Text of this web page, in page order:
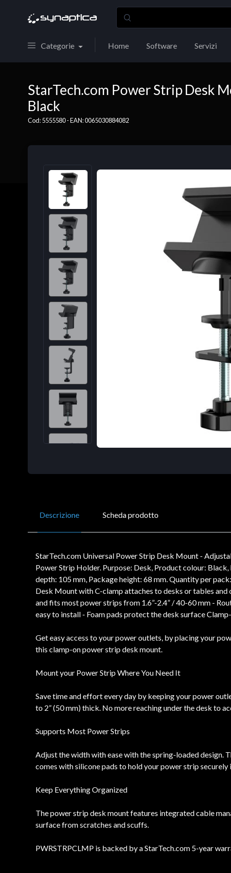
Categorie Home Software Servizi
StarTech.com Power Strip Desk
Black
Cod: 5555580 - EAN: 0065030884082
Descrizione Scheda prodotto
StarTech.com Universal Power Strip Desk Mount -
Power Strip Holder. Purpose: Desk, Product colour:
depth: 105 mm, Package height: 68 mm. Quantity per
Desk Mount with C-clamp attaches to desks or tables
and fits most power strips from 1.6”-2.4” / 40-60 mm -
easy to install - Foam pads protect the desk surface
Get easy access to your power outlets, by placing your
this clamp-on power strip desk mount.
Mount your Power Strip Where You Need It
Save time and effort every day by keeping your power
to 2” (50 mm) thick. No more reaching under the desk to
Supports Most Power Strips
Adjust the width with ease with the spring-loaded design.
comes with silicone pads to hold your power strip securely
Keep Everything Organized
The power strip desk mount features integrated cable
surface from scratches and scuffs.
PWRSTRPCLMP is backed by a StarTech.com 5-year